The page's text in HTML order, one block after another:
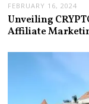
FEBRUARY 16, 2024
Unveiling
Affiliate